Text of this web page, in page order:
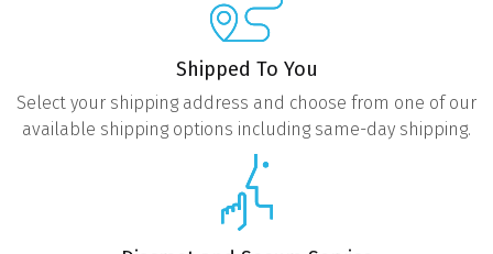
Shipped To You
Select your shipping address and choose from one of our
available shipping options including same-day shipping.